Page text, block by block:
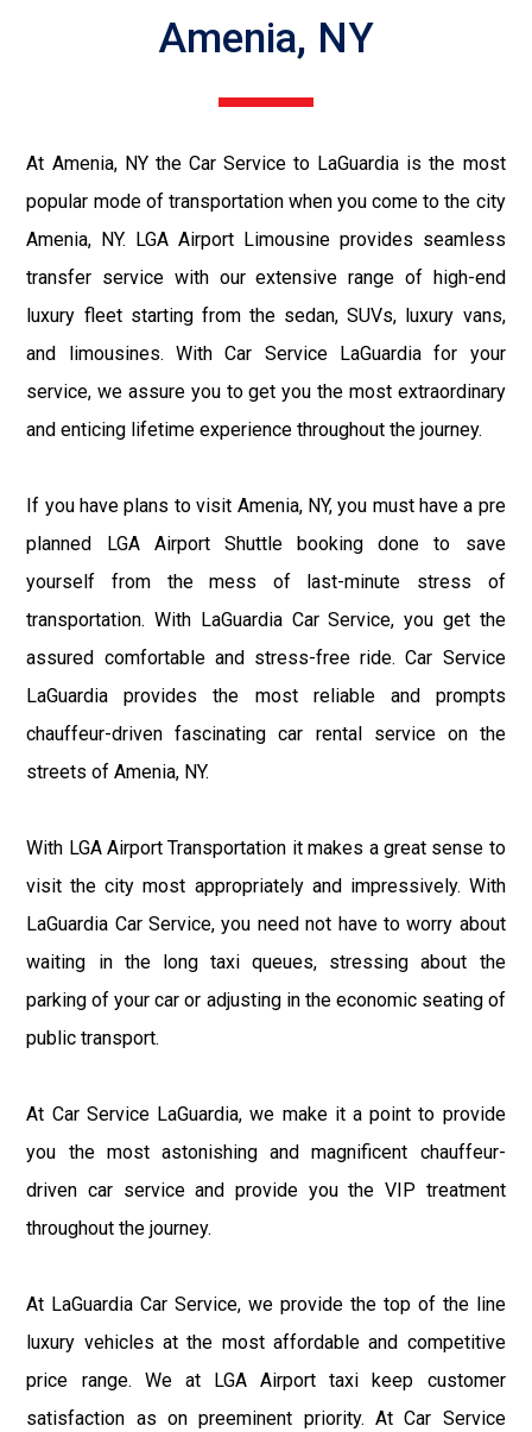
Amenia, NY
At Amenia, NY the Car Service to LaGuardia is the most
popular mode of transportation when you come to the city
Amenia, NY. LGA Airport Limousine provides seamless
transfer service with our extensive range of high-end
luxury fleet starting from the sedan, SUVs, luxury vans,
and limousines. With Car Service LaGuardia for your
service, we assure you to get you the most extraordinary
and enticing lifetime experience throughout the journey.
If you have plans to visit Amenia, NY, you must have a pre
planned LGA Airport Shuttle booking done to save
yourself from the mess of last-minute stress of
transportation. With LaGuardia Car Service, you get the
assured comfortable and stress-free ride. Car Service
LaGuardia provides the most reliable and prompts
chauffeur-driven fascinating car rental service on the
streets of Amenia, NY.
With LGA Airport Transportation it makes a great sense to
visit the city most appropriately and impressively. With
LaGuardia Car Service, you need not have to worry about
waiting in the long taxi queues, stressing about the
parking of your car or adjusting in the economic seating of
public transport.
At Car Service LaGuardia, we make it a point to provide
you the most astonishing and magnificent chauffeur-
driven car service and provide you the VIP treatment
throughout the journey.
At LaGuardia Car Service, we provide the top of the line
luxury vehicles at the most affordable and competitive
price range. We at LGA Airport taxi keep customer
satisfaction as on preeminent priority. At Car Service